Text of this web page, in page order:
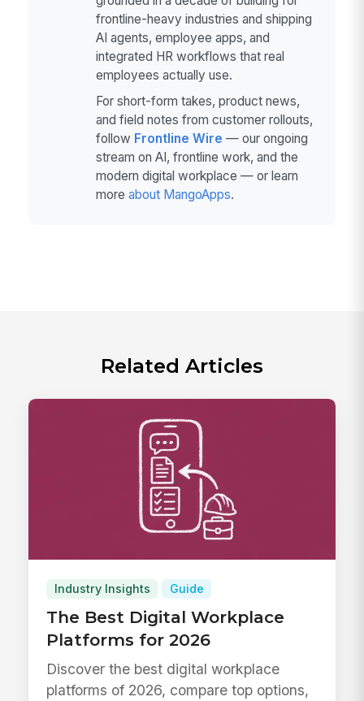
frontline-heavy industries and shipping
AI agents, employee apps, and
integrated HR workflows that real
employees actually use.
For short-form takes, product news,
and field notes from customer rollouts,
follow Frontline Wire — our ongoing
stream on AI, frontline work, and the
modern digital workplace — or learn
more about MangoApps.
Related Articles
Industry Insights Guide
The Best Digital Workplace
Platforms for 2026
Discover the best digital workplace
platforms of 2026, compare top options,